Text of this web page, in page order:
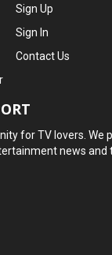
Sign Up
Sign In
Contact Us
for TV lovers. We
news and